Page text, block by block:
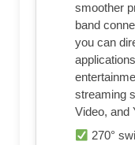
smoother
band
you can
streaming
Video, and
270°